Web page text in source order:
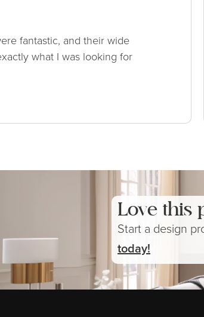
fantastic, and their wide
what I was looking for
Love this
Start a design
today!